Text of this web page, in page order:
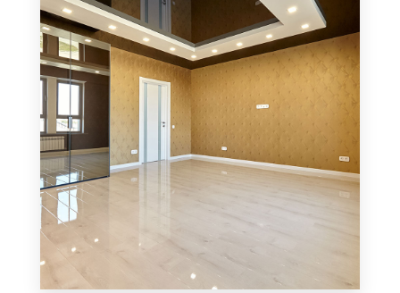
MORE DETAILS